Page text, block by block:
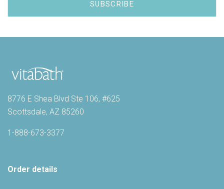
8776 E Shea Blvd Ste 106, #625
Scottsdale, AZ 85260
1-888-673-3377
Order details